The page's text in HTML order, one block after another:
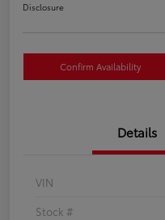
Disclosure
Confirm Availability
Details
VIN
Stock #